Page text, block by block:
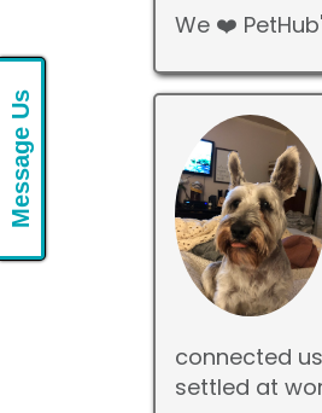
We ❤️
connected
settled at
Message Us